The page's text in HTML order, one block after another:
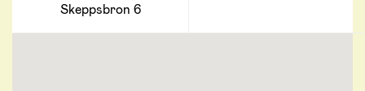
Skeppsbron 6